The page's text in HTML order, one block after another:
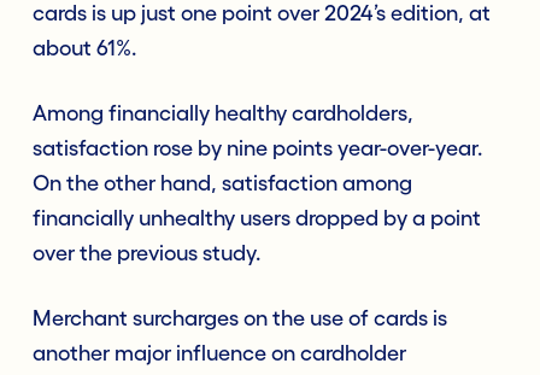
cards is up just one point over 2024’s edition, at
about 61%.
Among financially healthy cardholders,
satisfaction rose by nine points year-over-year.
On the other hand, satisfaction among
financially unhealthy users dropped by a point
over the previous study.
Merchant surcharges on the use of cards is
another major influence on cardholder